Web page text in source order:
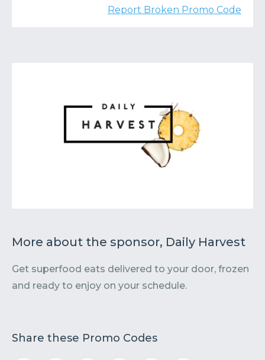
Report Broken Promo Code
More about the sponsor, Daily Harvest
Get superfood eats delivered to your door, frozen
and ready to enjoy on your schedule.
Share these Promo Codes